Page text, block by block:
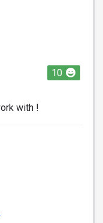
10
with !